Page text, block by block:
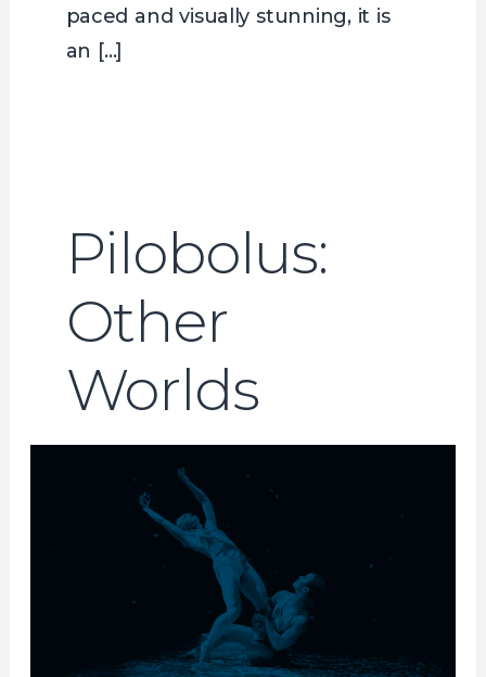
paced and visually stunning, it is
an […]
Pilobolus:
Other
Worlds